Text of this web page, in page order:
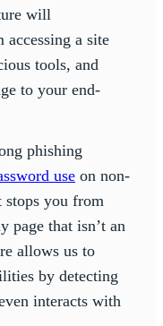
will
accessing a site
tools, and
to your end-
phishing
use on non-
stops you from
page that isn’t an
allows us to
by detecting
interacts with